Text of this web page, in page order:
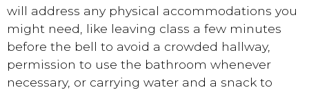
will address any physical accommodations you
might need, like leaving class a few minutes
before the bell to avoid a crowded hallway,
permission to use the bathroom whenever
necessary, or carrying water and a snack to